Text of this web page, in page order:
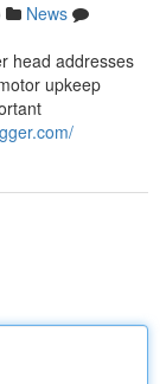
News
head addresses
upkeep